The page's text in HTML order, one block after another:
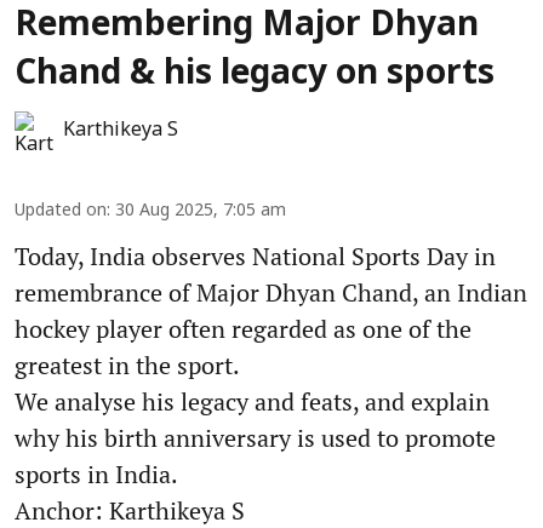
Remembering Major Dhyan
Chand & his legacy on sports
Karthikeya S
Updated on: 30 Aug 2025, 7:05 am
Today, India observes National Sports Day in
remembrance of Major Dhyan Chand, an Indian
hockey player often regarded as one of the
greatest in the sport.
We analyse his legacy and feats, and explain
why his birth anniversary is used to promote
sports in India.
Anchor: Karthikeya S